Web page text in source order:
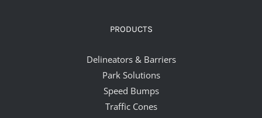
PRODUCTS
Delineators & Barriers
Park Solutions
Speed Bumps
Traffic Cones